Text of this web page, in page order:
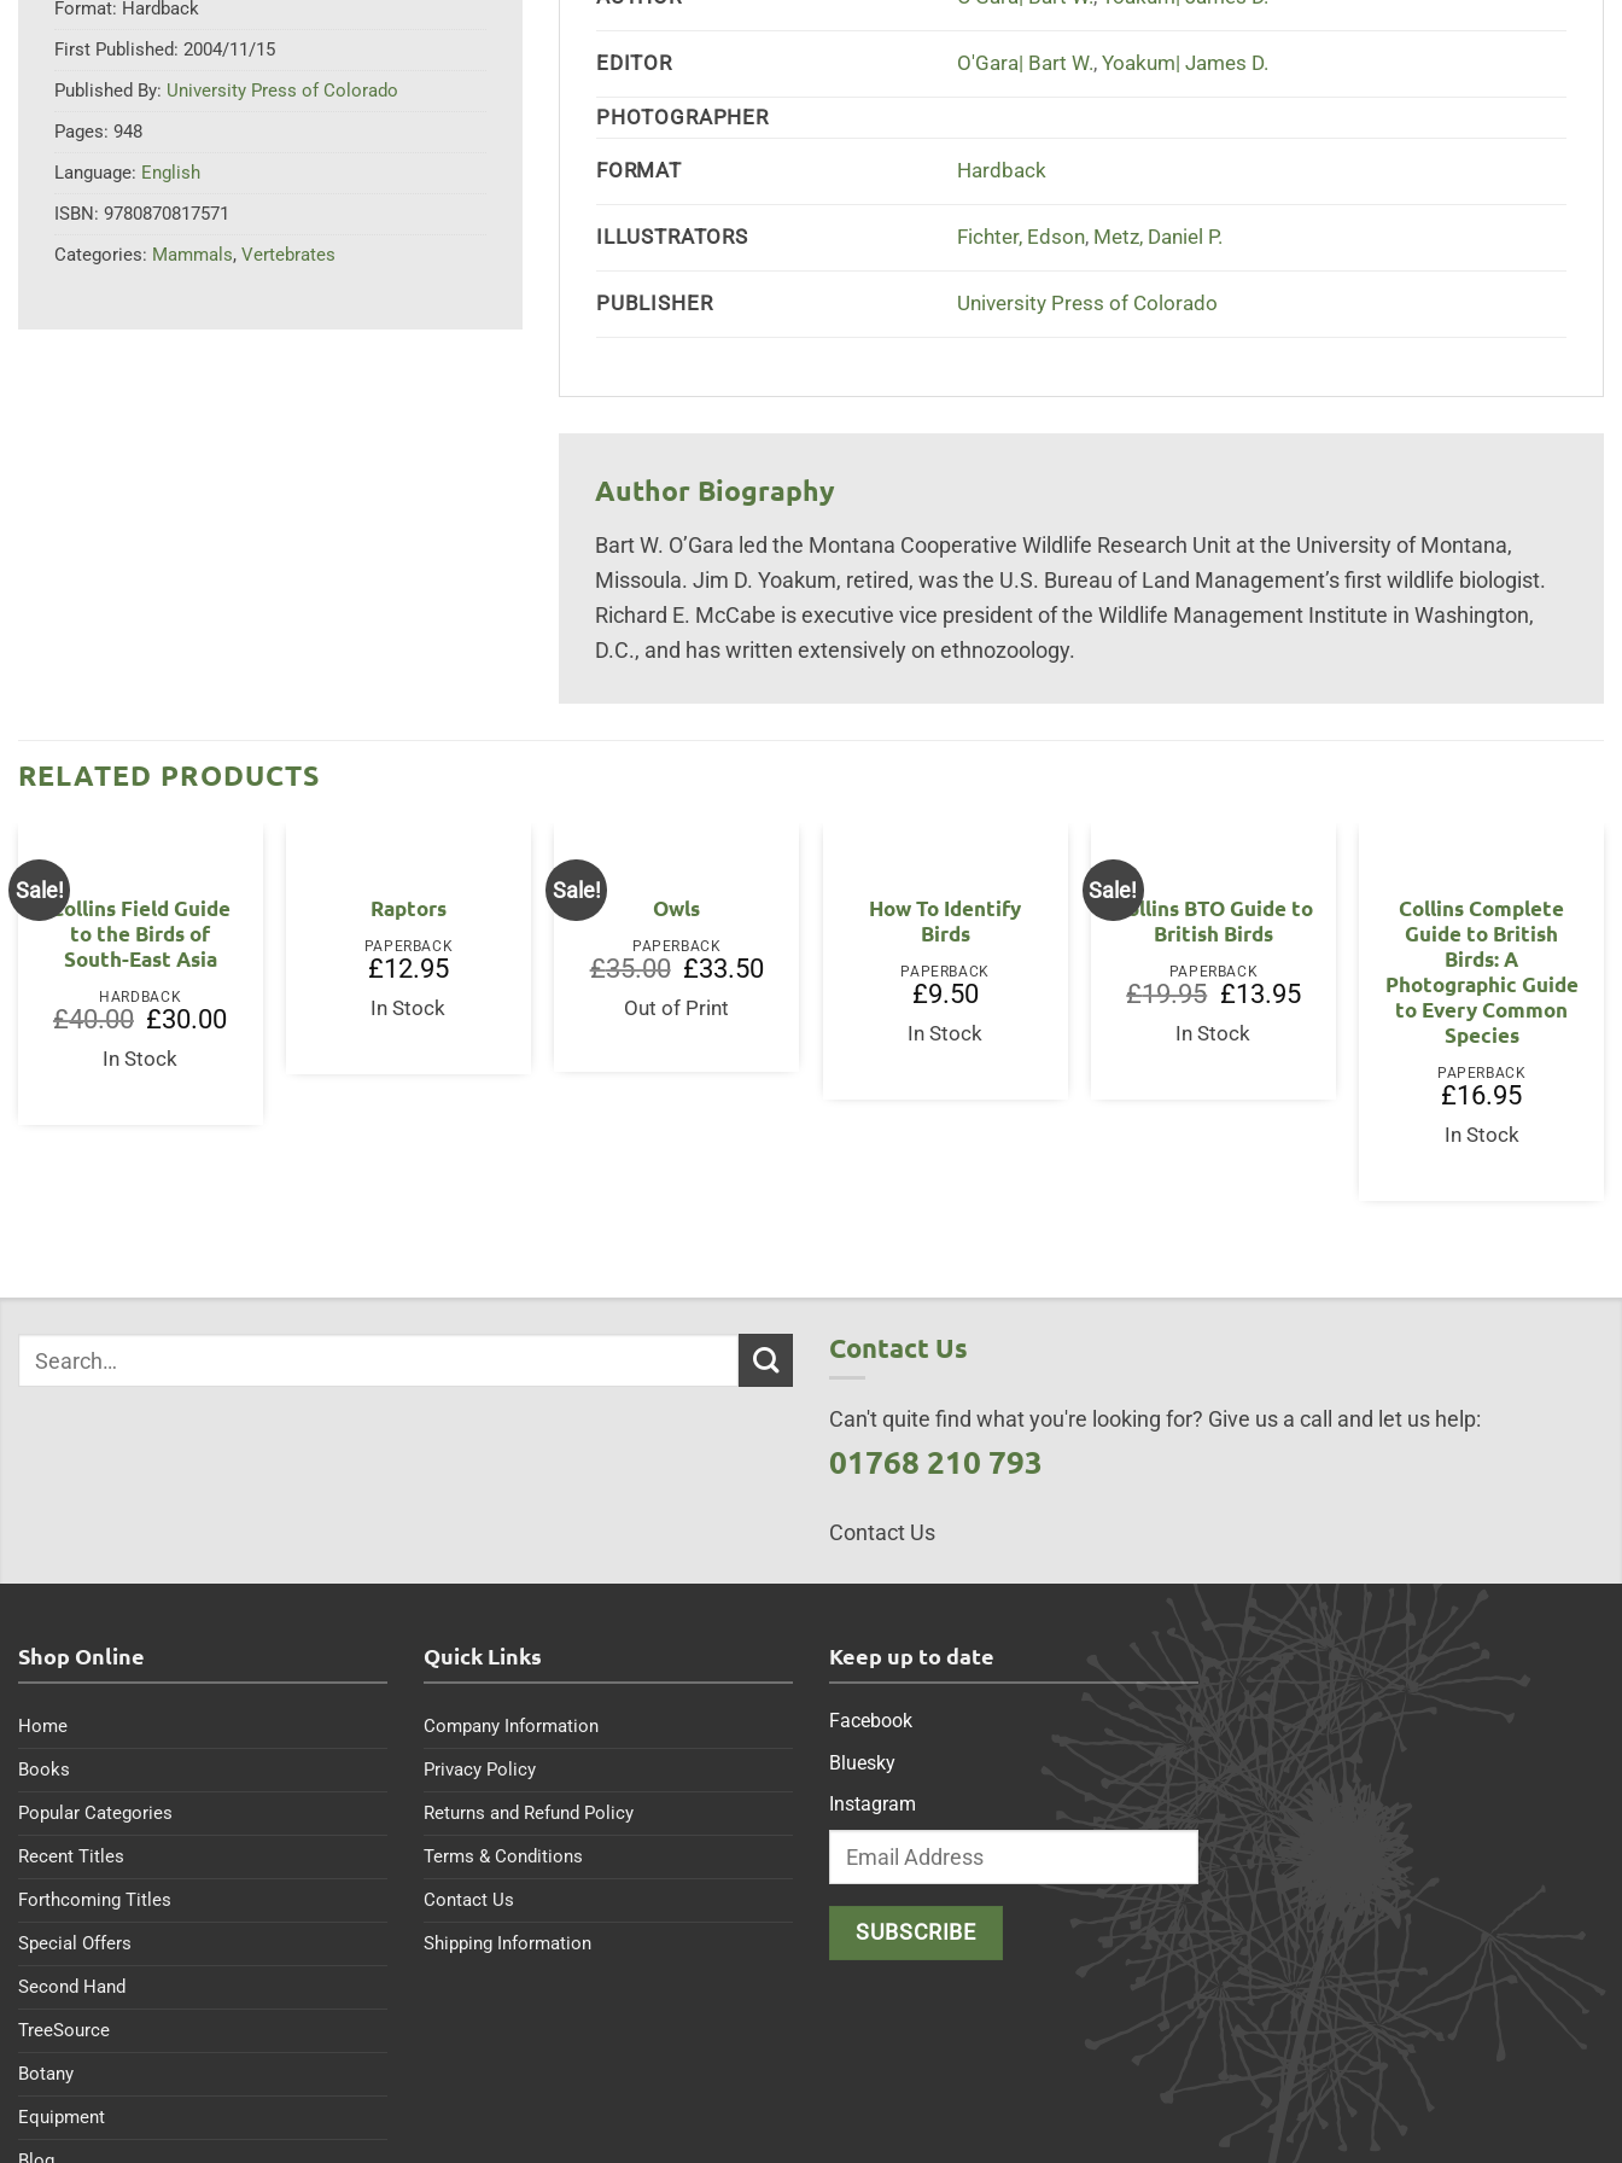
Format: Hardback
First Published: 2004/11/15
Published By: University Press of Colorado
Pages: 948
Language: English
ISBN: 9780870817571
Categories: Mammals, Vertebrates
EDITOR O'Gara| Bart W.,Yoakum| James D.
PHOTOGRAPHER
FORMAT Hardback
ILLUSTRATORS Fichter, Edson, Metz, Daniel P.
PUBLISHER University Press of Colorado
Author Biography
Bart W. O’Gara led the Montana Cooperative Wildlife Research Unit at the University of Montana,
Missoula. Jim D. Yoakum, retired, was the U.S. Bureau of Land Management’s first wildlife biologist.
Richard E. McCabe is executive vice president of the Wildlife Management Institute in Washington,
D.C., and has written extensively on ethnozoology.
RELATED PRODUCTS
Sale!
Collins Field Guide
to the Birds of
South-East Asia
HARDBACK
£40.00 Original
price
was:
£40.00.
£30.00Current
In Stock
Raptors
PAPERBACK
£12.95
In Stock
Sale!
Owls
PAPERBACK
£35.00
Original
price
was:
£35.00.
£33.50Current
Out of Print
How To Identify
Birds
PAPERBACK
£9.50
In Stock
Sale!
Collins BTO Guide to
British Birds
PAPERBACK
£19.95
Original
price
was:
£19.95.
£13.95Current
price
In Stock
Collins Complete
Guide to British
Birds: A
Photographic Guide
to Every Common
Species
PAPERBACK
£16.95
In Stock
Contact Us
Can't quite find what you're looking for? Give us a call and let us help:
01768 210 793
Contact Us
Shop Online
Home
Books
Popular Categories
Recent Titles
Forthcoming Titles
Special Offers
Second Hand
TreeSource
Botany
Equipment
Quick Links
Company Information
Privacy Policy
Returns and Refund Policy
Terms & Conditions
Contact Us
Shipping Information
Keep up to date
Facebook
Bluesky
Instagram